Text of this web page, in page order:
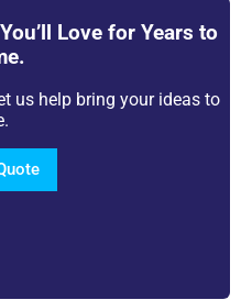
Love for Years to
us help bring your ideas to